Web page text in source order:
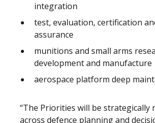
integration
test, evaluation, certification
assurance
munitions and small arms
development and manufacture
aerospace platform deep
“The Priorities will be strategically
across defence planning and